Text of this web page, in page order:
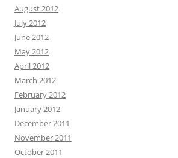
August 2012
July 2012
June 2012
May 2012
April 2012
March 2012
February 2012
January 2012
December 2011
November 2011
October 2011